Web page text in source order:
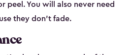
peel. You will also never need
they don’t fade.